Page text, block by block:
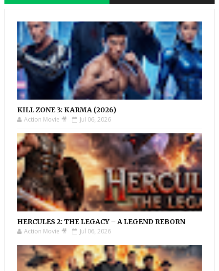
KILL ZONE 3: KARMA (2026)
Action Movie 🎥 Jul 06, 2026
HERCULES 2: THE LEGACY – A LEGEND REBORN
Action Movie 🎥 Jul 06, 2026